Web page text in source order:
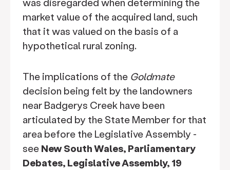
market value of the acquired land, such
that it was valued on the basis of a
hypothetical rural zoning.
The implications of the Goldmate
decision being felt by the landowners
near Badgerys Creek have been
articulated by the State Member for that
area before the Legislative Assembly -
see New South Wales, Parliamentary
Debates, Legislative Assembly, 19